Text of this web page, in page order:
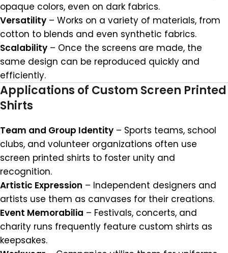
opaque colors, even on dark fabrics.
Versatility – Works on a variety of materials, from
cotton to blends and even synthetic fabrics.
Scalability – Once the screens are made, the
same design can be reproduced quickly and
efficiently.
Applications of Custom Screen Printed
Shirts
Team and Group Identity – Sports teams, school
clubs, and volunteer organizations often use
screen printed shirts to foster unity and
recognition.
Artistic Expression – Independent designers and
artists use them as canvases for their creations.
Event Memorabilia – Festivals, concerts, and
charity runs frequently feature custom shirts as
keepsakes.